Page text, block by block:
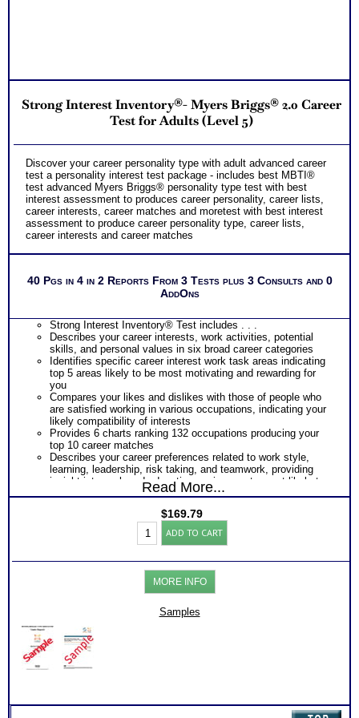
MBTI® Verifying Workbook for more information and further
Persons who purchase Concise or Comprehensive Consult
indicate greater levels of satisfaction from test results;
Purchase the two career test workbooks to explain nuances,
Strong Interest Inventory®- Myers Briggs® 2.0 Career
Test for Adults (Level 5)
Discover your career personality type with adult advanced career
test a personality interest test package - includes best MBTI®
test advanced Myers Briggs® personality type test with best
interest assessment to produces career personality, career lists,
career interests, career matches and moretest with best interest
assessment to produce career personality type, career lists,
career interests and career matches
40 Pgs in 4 in 2 Reports From 3 Tests plus 3 Consults and 0
AddOns
Strong Interest Inventory® Test includes . . .
Describes your career interests, work activities, potential
skills, and personal values in six broad career categories
Identifies specific career interest work task areas indicating
top 5 areas likely to be most motivating and rewarding for
you
Compares your likes and dislikes with those of people who
are satisfied working in various occupations, indicating your
likely compatibility of interests
Provides 6 charts ranking 132 occupations producing your
top 10 career matches
Describes your career preferences related to work style,
learning, leadership, risk taking, and teamwork, providing
insight into work and education environments most likely to
fit you best
Summarizes your responses within each category of Strong
Interest Inventory®
Summary of combined personality interest test results
producing your career personality type
Your Career Interest Themes combined with Myers Briggs®
Personality Test Preferences
Your Career Personality Type Preferences from Strong and
Myers Briggs® Step II™ tests
Career Fields and Occupations Suggested by Your
Successful Strategies for Career Development, Career
Read More...
$169.79
Strong
Interest
Inventory®-
Myers
Briggs®
Career
ADD TO CART
MORE INFO
Samples